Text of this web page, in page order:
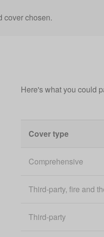
cover chosen.
Here's what you could
Cover type
Comprehensive
Third-party, fire and
Third-party